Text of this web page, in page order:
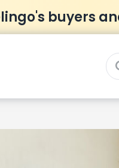
buyers